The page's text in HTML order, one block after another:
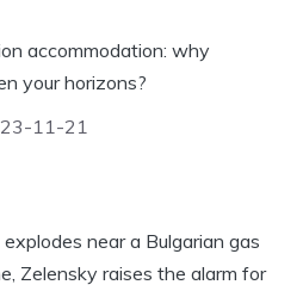
accommodation: why
your horizons?
11-21
explodes near a Bulgarian gas
Zelensky raises the alarm for